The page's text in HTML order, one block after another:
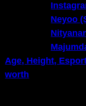
Neyoo
Age, Height,
worth